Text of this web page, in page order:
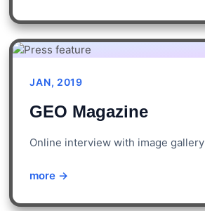
JAN, 2019
GEO Magazine
Online interview with image gallery
more →